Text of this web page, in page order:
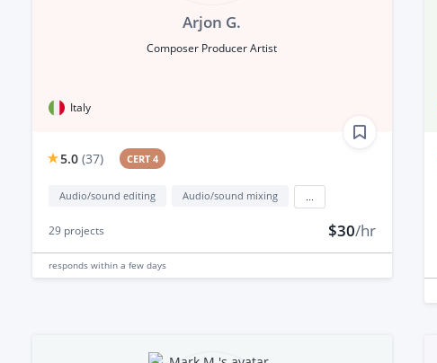
Arjon G.
Composer Producer Artist
Italy
5.0 (37) CERT 4
Audio/sound editing Audio/sound mixing
29 projects $30/hr
responds within a few days